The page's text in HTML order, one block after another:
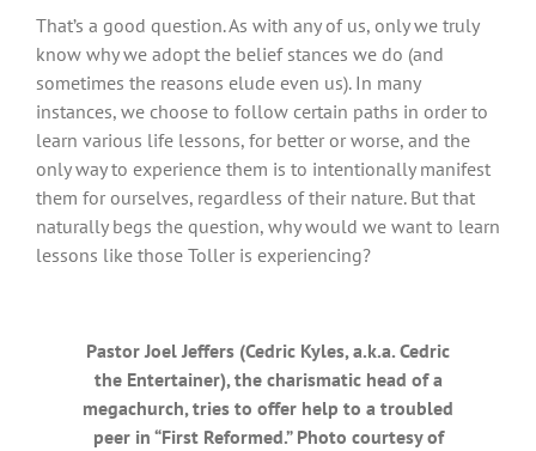
That’s a good question. As with any of us, only we truly
know why we adopt the belief stances we do (and
sometimes the reasons elude even us). In many
instances, we choose to follow certain paths in order to
learn various life lessons, for better or worse, and the
only way to experience them is to intentionally manifest
them for ourselves, regardless of their nature. But that
naturally begs the question, why would we want to learn
lessons like those Toller is experiencing?
Pastor Joel Jeffers (Cedric Kyles, a.k.a. Cedric
the Entertainer), the charismatic head of a
megachurch, tries to offer help to a troubled
peer in “First Reformed.” Photo courtesy of